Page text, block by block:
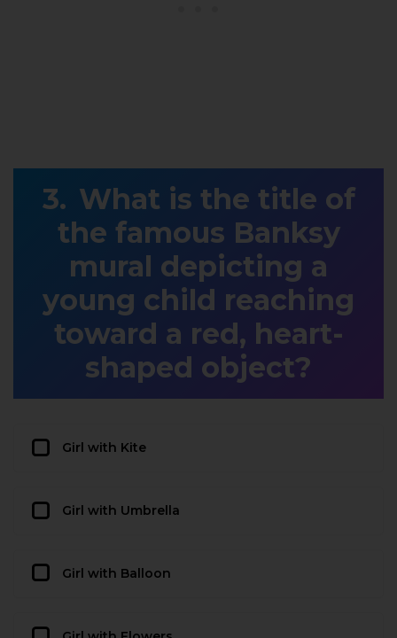
What is the title of
the famous Banksy
mural depicting a
young child reaching
toward a red, heart-
shaped object?
Girl with Kite
Girl with Umbrella
Girl with Balloon